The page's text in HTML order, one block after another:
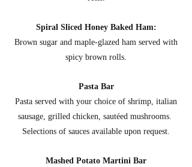
Spiral Sliced Honey Baked Ham:
Brown sugar and maple-glazed ham served with
spicy brown rolls.
Pasta Bar
Pasta served with your choice of shrimp, italian
sausage, grilled chicken, sautéed mushrooms.
Selections of sauces available upon request.
Mashed Potato Martini Bar